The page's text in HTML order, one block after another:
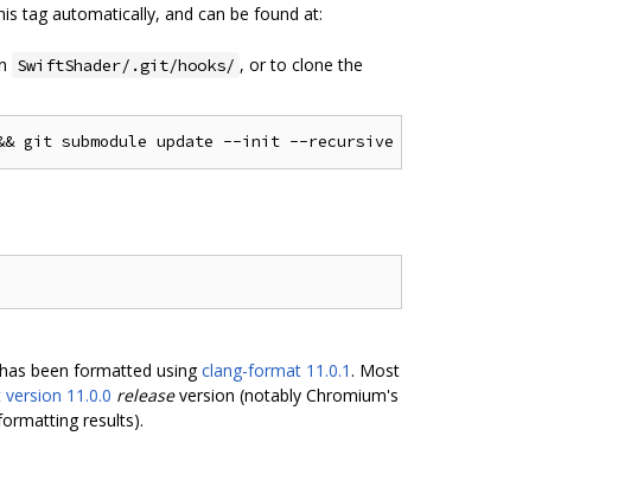
tag automatically, and can be found at:
SwiftShader/.git/hooks/ , or to clone the
been formatted usingclang-format 11.0.1 . Most
11.0.0 releaseversion (notably Chromium's
results).